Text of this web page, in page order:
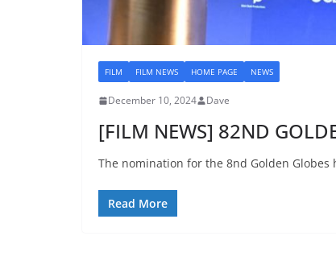
FILM FILM NEWS HOME PAGE NEWS
December 10, 2024 Dave
[FILM NEWS] 82ND
The nomination for the 8nd Golden Globes
Read More